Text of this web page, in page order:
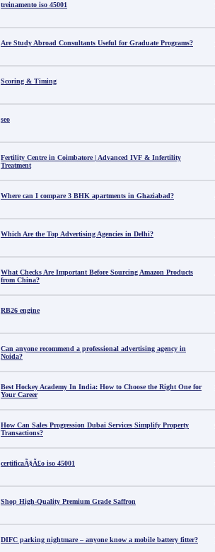
treinamento iso 45001
Are Study Abroad Consultants Useful for Graduate Programs?
Scoring & Timing
seo
Fertility Centre in Coimbatore | Advanced IVF & Infertility
Treatment
Where can I compare 3 BHK apartments in Ghaziabad?
Which Are the Top Advertising Agencies in Delhi?
What Checks Are Important Before Sourcing Amazon Products
from China?
RB26 engine
Can anyone recommend a professional advertising agency in
Noida?
Best Hockey Academy In India: How to Choose the Right One for
Your Career
How Can Sales Progression Dubai Services Simplify Property
Transactions?
certificaÃ§Ã£o iso 45001
Shop High-Quality Premium Grade Saffron
DIFC parking nightmare – anyone know a mobile battery fitter?